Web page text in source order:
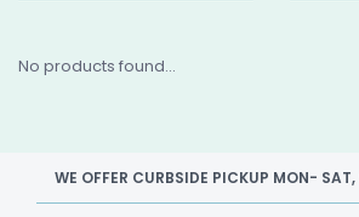
No products found...
WE OFFER CURBSIDE PICKUP MON-